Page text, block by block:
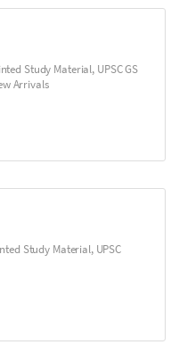
Study Material, UPSC GS
Arrivals
Study Material, UPSC